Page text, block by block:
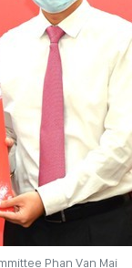
Phan Van Mai